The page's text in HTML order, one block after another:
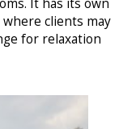
It has its own
clients may
for relaxation